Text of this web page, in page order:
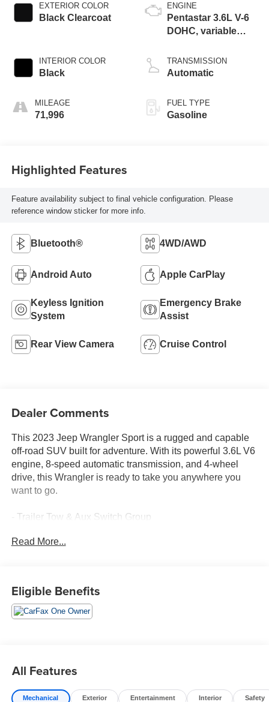
EXTERIOR COLOR
Black Clearcoat
INTERIOR COLOR
Black
MILEAGE
71,996
ENGINE
Pentastar 3.6L V-6
DOHC, variable
regular unleaded,
engine with 285HP
TRANSMISSION
Automatic
FUEL TYPE
Gasoline
Highlighted Features
Feature availability subject to final vehicle configuration. Please
reference window sticker for more info.
Bluetooth® 4WD/AWD
Android Auto Apple CarPlay
Keyless Ignition
System
Emergency Brake
Assist
Rear View Camera Cruise Control
Dealer Comments
This 2023 Jeep Wrangler Sport is a rugged and capable
off-road SUV built for adventure. With its powerful 3.6L V6
engine, 8-speed automatic transmission, and 4-wheel
drive, this Wrangler is ready to take you anywhere you
want to go.
- Trailer Tow & Aux Switch Group
- 8-Speed Automatic Transmission
features that make it both functional and comfortable,
including:
- 7 & 4 Pin Wiring Harness
- Class II Receiver Hitch
Read More...
Eligible Benefits
All Features
Mechanical Exterior Entertainment Interior Safety